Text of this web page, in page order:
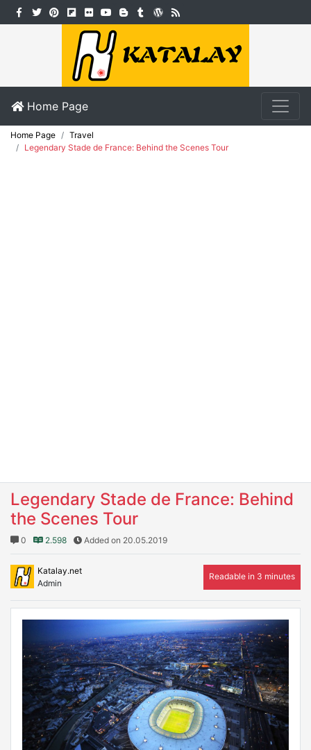
Home Page
Home Page
Travel
Legendary Stade de France: Behind the Scenes Tour
Legendary Stade de France: Behind
the Scenes Tour
0 2.598 Added on 20.05.2019
Katalay.net
Admin
Readable in 3 minutes